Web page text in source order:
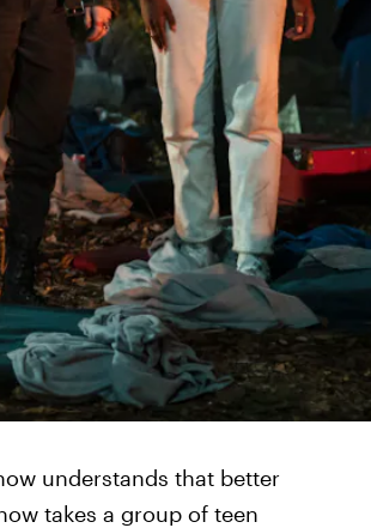
understands that better
takes a group of teen